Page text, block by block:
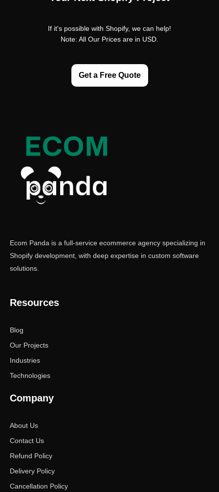
If it's possible with Shopify, we can help!
Note: All Our Prices are in USD.
Get a Free Quote
Ecom Panda is a full-service ecommerce agency specializing in
Shopify development, with deep expertise in custom software
solutions.
Resources
Blog
Our Projects
Industries
Technologies
Company
About Us
Contact Us
Refund Policy
Delivery Policy
Cancellation Policy